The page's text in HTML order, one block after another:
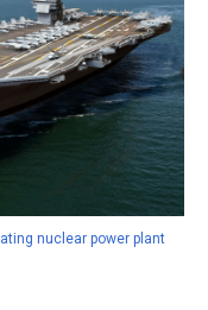
nuclear power plant